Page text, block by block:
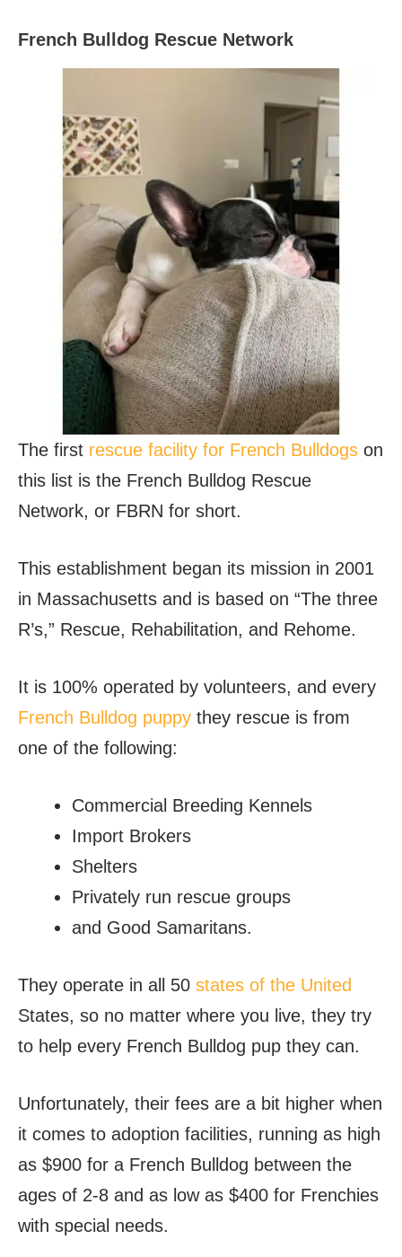
French Bulldog Rescue Network
The first rescue facility for French Bulldogs on
this list is the French Bulldog Rescue
Network, or FBRN for short.
This establishment began its mission in 2001
in Massachusetts and is based on “The three
R’s,” Rescue, Rehabilitation, and Rehome.
It is 100% operated by volunteers, and every
French Bulldog puppy they rescue is from
one of the following:
Commercial Breeding Kennels
Import Brokers
Shelters
Privately run rescue groups
and Good Samaritans.
They operate in all 50 states of the United
States, so no matter where you live, they try
to help every French Bulldog pup they can.
Unfortunately, their fees are a bit higher when
it comes to adoption facilities, running as high
as $900 for a French Bulldog between the
ages of 2-8 and as low as $400 for Frenchies
with special needs.